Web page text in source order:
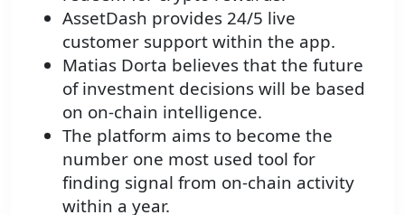
AssetDash provides 24/5 live
customer support within the app.
Matias Dorta believes that the future
of investment decisions will be based
on on-chain intelligence.
The platform aims to become the
number one most used tool for
finding signal from on-chain activity
within a year.